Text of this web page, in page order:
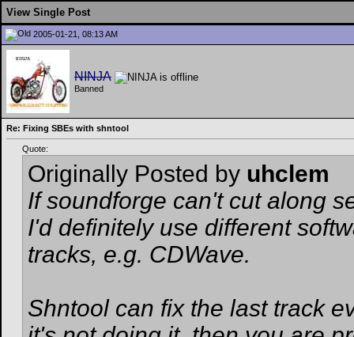
View Single Post
2005-01-21, 08:13 AM
NINJA
Banned
Re: Fixing SBEs with shntool
Quote:
Originally Posted by uhclem
If soundforge can't cut along
I'd definitely use different
tracks, e.g. CDWave.
Shntool can fix the last track